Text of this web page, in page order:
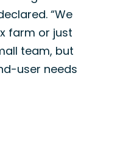
“We
farm or just
team, but
user needs